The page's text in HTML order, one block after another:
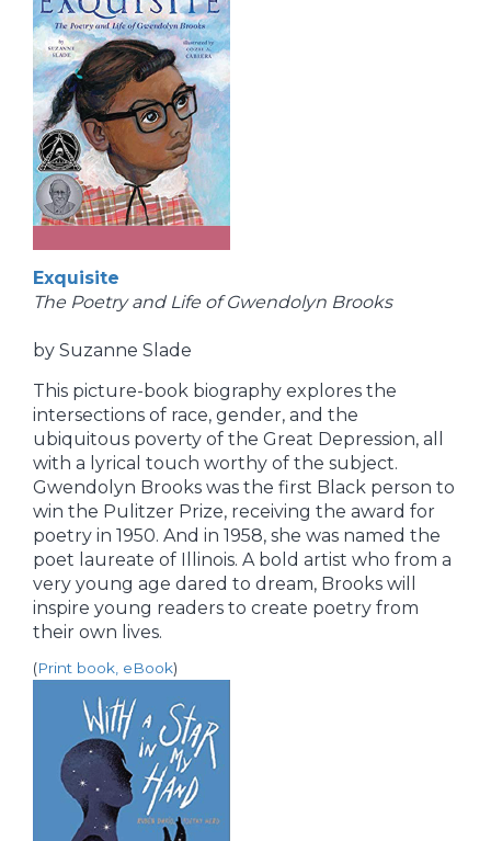
Exquisite
The Poetry and Life of Gwendolyn Brooks
by Suzanne Slade
This picture-book biography explores the
intersections of race, gender, and the
ubiquitous poverty of the Great Depression, all
with a lyrical touch worthy of the subject.
Gwendolyn Brooks was the first Black person to
win the Pulitzer Prize, receiving the award for
poetry in 1950. And in 1958, she was named the
poet laureate of Illinois. A bold artist who from a
very young age dared to dream, Brooks will
inspire young readers to create poetry from
their own lives.
(Print book, eBook)